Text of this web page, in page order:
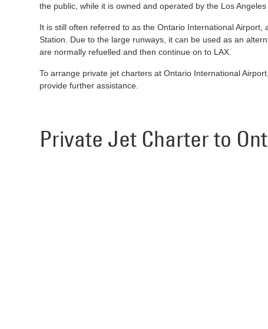
the public, while it is owned and operated by the Los Angeles
It is still often referred to as the Ontario International
Station. Due to the large runways, it can be used as an
are normally refuelled and then continue on to LAX.
To arrange private jet charters at Ontario International
provide further assistance.
Private Jet Charter to